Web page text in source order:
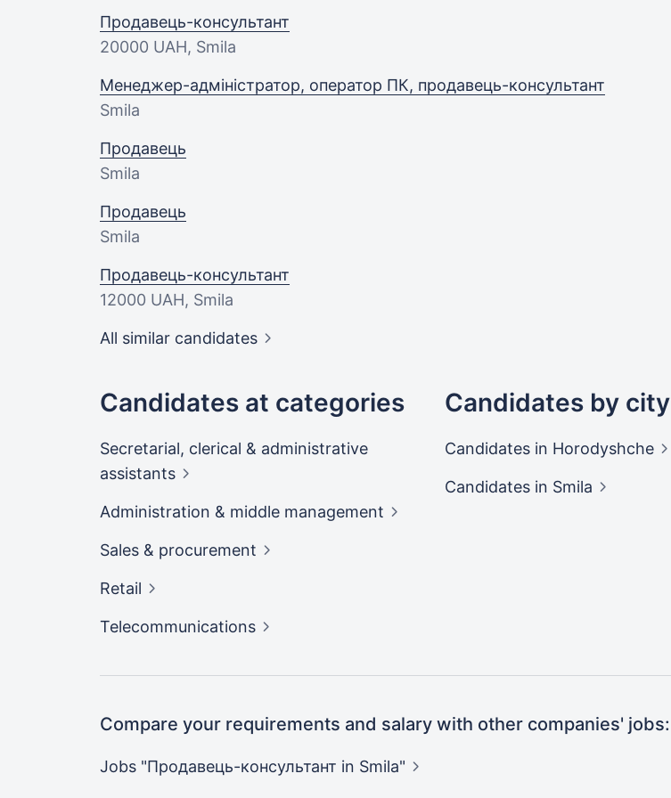
Продавець-консультант
20000 UAH, Smila
Менеджер-адміністратор, оператор ПК, продавець-консультант
Smila
Продавець
Smila
Продавець
Smila
Продавець-консультант
12000 UAH, Smila
All similar candidates
Candidates at categories
Secretarial, clerical & administrative
assistants
Administration & middle management
Sales & procurement
Retail
Telecommunications
Candidates by city
Candidates in Horodyshche
Candidates in Smila
Compare your requirements and salary with other companies' jobs:
Jobs "Продавець-консультант in Smila"